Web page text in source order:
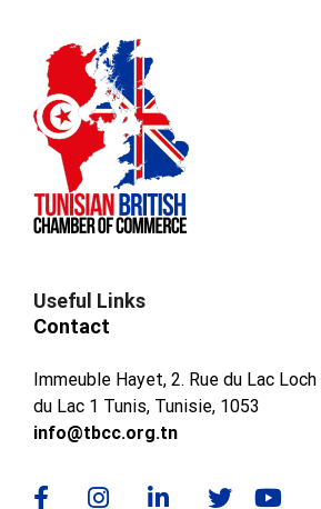
Useful Links
Contact
Immeuble Hayet, 2. Rue du Lac
du Lac 1 Tunis, Tunisie, 1053
info@tbcc.org.tn